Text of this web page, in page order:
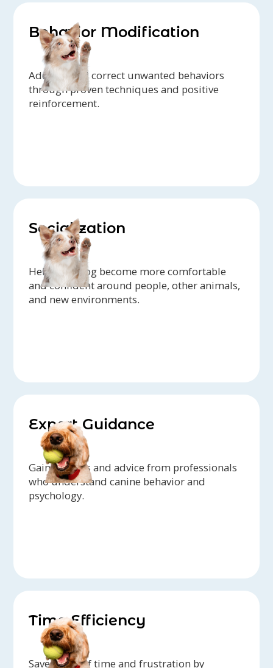
Behavior Modification
Address and correct unwanted behaviors
through proven techniques and positive
reinforcement.
Socialization
Help your dog become more comfortable
and confident around people, other animals,
and new environments.
Expert Guidance
Gain insights and advice from professionals
who understand canine behavior and
psychology.
Time Efficiency
Save yourself time and frustration by